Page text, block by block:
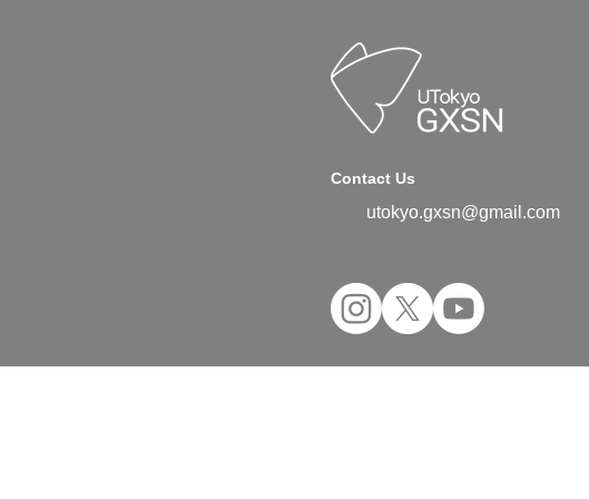
Contact Us
utokyo.gxsn@gmail.com